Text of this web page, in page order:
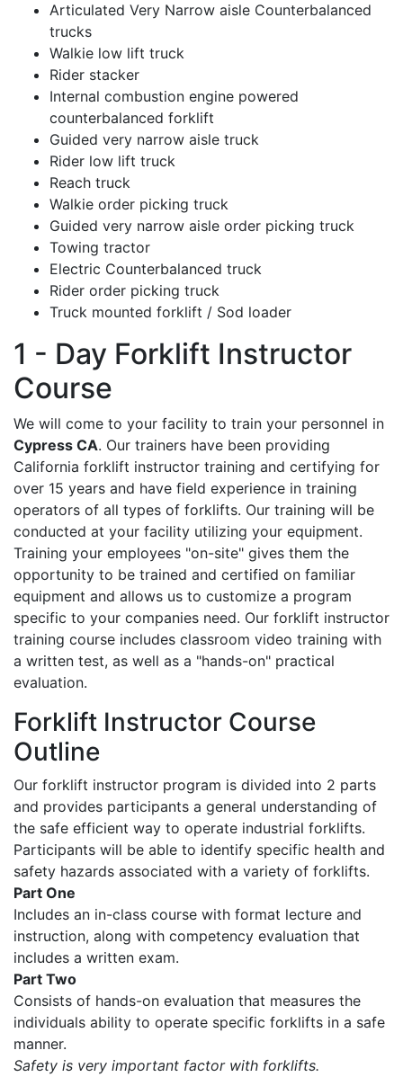
Articulated Very Narrow aisle Counterbalanced
trucks
Walkie low lift truck
Rider stacker
Internal combustion engine powered
counterbalanced forklift
Guided very narrow aisle truck
Rider low lift truck
Reach truck
Walkie order picking truck
Guided very narrow aisle order picking truck
Towing tractor
Electric Counterbalanced truck
Rider order picking truck
Truck mounted forklift / Sod loader
1 - Day Forklift Instructor
Course
We will come to your facility to train your personnel in
Cypress CA. Our trainers have been providing
California forklift instructor training and certifying for
over 15 years and have field experience in training
operators of all types of forklifts. Our training will be
conducted at your facility utilizing your equipment.
Training your employees "on-site" gives them the
opportunity to be trained and certified on familiar
equipment and allows us to customize a program
specific to your companies need. Our forklift instructor
training course includes classroom video training with
a written test, as well as a "hands-on" practical
evaluation.
Forklift Instructor Course
Outline
Our forklift instructor program is divided into 2 parts
and provides participants a general understanding of
the safe efficient way to operate industrial forklifts.
Participants will be able to identify specific health and
safety hazards associated with a variety of forklifts.
Part One
Includes an in-class course with format lecture and
instruction, along with competency evaluation that
includes a written exam.
Part Two
Consists of hands-on evaluation that measures the
individuals ability to operate specific forklifts in a safe
manner.
Safety is very important factor with forklifts.